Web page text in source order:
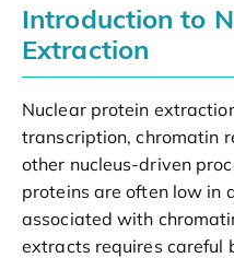
Introduction to
Extraction
Nuclear protein
transcription, chromatin
other nucleus-driven
proteins are often low in
associated with
extracts requires careful